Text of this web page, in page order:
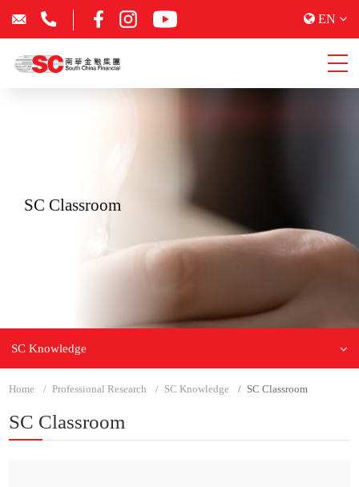
EN
SC Classroom
SC Knowledge
Home Professional Research SC Knowledge SC Classroom
SC Classroom